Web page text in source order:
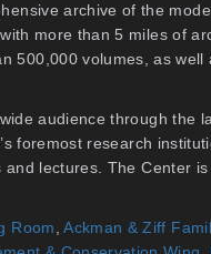
archive of the
more than 5 miles of
500,000 volumes, as well
audience through the
foremost research
and lectures. The Center is
Room ,Ackman & Ziff